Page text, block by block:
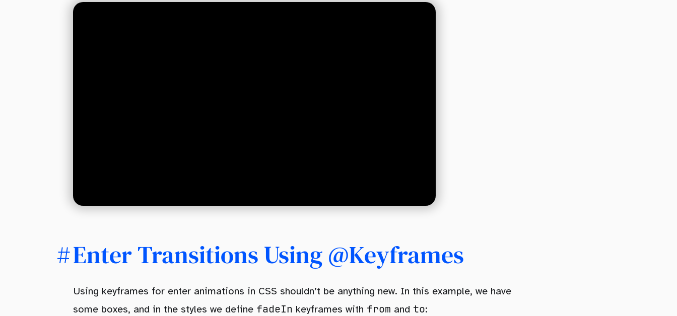
Enter Transitions Using @keyframes
Using keyframes for enter animations in CSS shouldn’t be anything new. In this example, we have
some boxes, and in the styles we define fadeIn keyframes with from and to: